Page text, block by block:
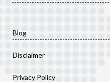
Blog
Disclaimer
Privacy Policy